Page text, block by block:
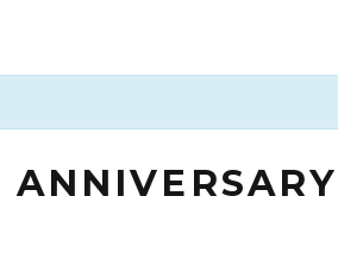
ANNIVERSARY